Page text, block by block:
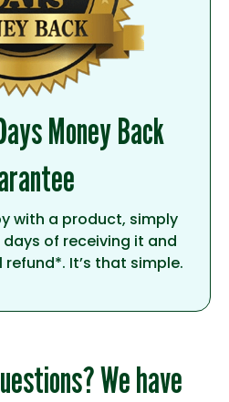
Money Back
with a product, simply
of receiving it and
refund*. It’s that simple.
We have